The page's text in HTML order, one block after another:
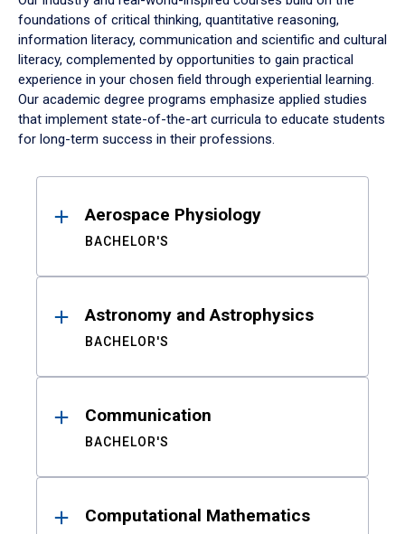
foundations of critical thinking, quantitative reasoning,
information literacy, communication and scientific and cultural
literacy, complemented by opportunities to gain practical
experience in your chosen field through experiential learning.
Our academic degree programs emphasize applied studies
that implement state-of-the-art curricula to educate students
for long-term success in their professions.
ResultsAerospace Physiology
BACHELOR'S
Astronomy and Astrophysics
BACHELOR'S
Communication
BACHELOR'S
Computational Mathematics